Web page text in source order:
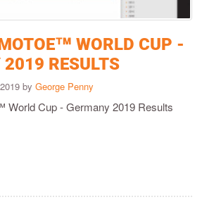
WORLD CUP -
2019 RESULTS
by George Penny
World Cup - Germany 2019 Results